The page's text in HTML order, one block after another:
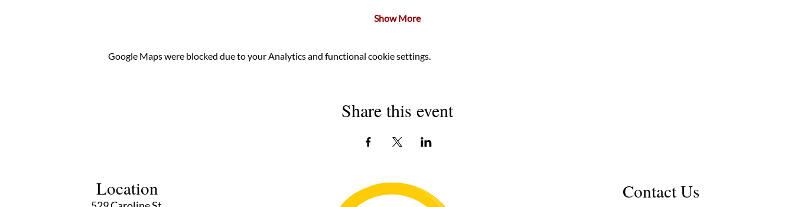
Show More
Google Maps were blocked due to your Analytics and functional cookie settings.
Share this event
Location Contact Us